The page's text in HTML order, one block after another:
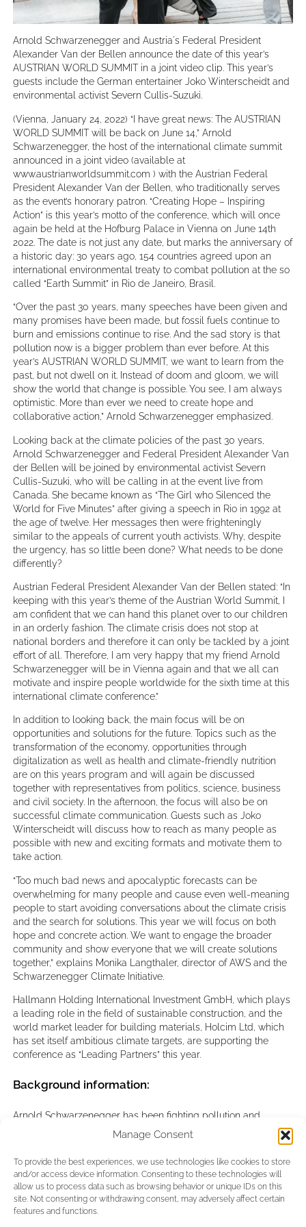
Manage Consent
To provide the best experiences, we use technologies like cookies to store
and/or access device information. Consenting to these technologies will
allow us to process data such as browsing behavior or unique IDs on this
site. Not consenting or withdrawing consent, may adversely affect certain
features and functions.
Arnold Schwarzenegger and Austria´s Federal President
Alexander Van der Bellen announce the date of this year’s
AUSTRIAN WORLD SUMMIT in a joint video clip. This year’s
guests include the German entertainer Joko Winterscheidt and
environmental activist Severn Cullis-Suzuki.
(Vienna, January 24, 2022) “I have great news: The AUSTRIAN
WORLD SUMMIT will be back on June 14,” Arnold
Schwarzenegger, the host of the international climate summit
announced in a joint video (available at
www.austrianworldsummit.com ) with the Austrian Federal
President Alexander Van der Bellen, who traditionally serves
as the event’s honorary patron. “Creating Hope – Inspiring
Action” is this year’s motto of the conference, which will once
again be held at the Hofburg Palace in Vienna on June 14th
2022. The date is not just any date, but marks the anniversary of
a historic day: 30 years ago, 154 countries agreed upon an
international environmental treaty to combat pollution at the so
called “Earth Summit” in Rio de Janeiro, Brasil.
“Over the past 30 years, many speeches have been given and
many promises have been made, but fossil fuels continue to
burn and emissions continue to rise. And the sad story is that
pollution now is a bigger problem than ever before. At this
year’s AUSTRIAN WORLD SUMMIT, we want to learn from the
past, but not dwell on it. Instead of doom and gloom, we will
show the world that change is possible. You see, I am always
optimistic. More than ever we need to create hope and
collaborative action,” Arnold Schwarzenegger emphasized.
Looking back at the climate policies of the past 30 years,
Arnold Schwarzenegger and Federal President Alexander Van
der Bellen will be joined by environmental activist Severn
Cullis-Suzuki, who will be calling in at the event live from
Canada. She became known as “The Girl who Silenced the
World for Five Minutes” after giving a speech in Rio in 1992 at
the age of twelve. Her messages then were frighteningly
similar to the appeals of current youth activists. Why, despite
the urgency, has so little been done? What needs to be done
differently?
Austrian Federal President Alexander Van der Bellen stated: “In
keeping with this year’s theme of the Austrian World Summit, I
am confident that we can hand this planet over to our children
in an orderly fashion. The climate crisis does not stop at
national borders and therefore it can only be tackled by a joint
effort of all. Therefore, I am very happy that my friend Arnold
Schwarzenegger will be in Vienna again and that we all can
motivate and inspire people worldwide for the sixth time at this
international climate conference.”
In addition to looking back, the main focus will be on
opportunities and solutions for the future. Topics such as the
transformation of the economy, opportunities through
digitalization as well as health and climate-friendly nutrition
are on this years program and will again be discussed
together with representatives from politics, science, business
and civil society. In the afternoon, the focus will also be on
successful climate communication. Guests such as Joko
Winterscheidt will discuss how to reach as many people as
possible with new and exciting formats and motivate them to
take action.
“Too much bad news and apocalyptic forecasts can be
overwhelming for many people and cause even well-meaning
people to start avoiding conversations about the climate crisis
and the search for solutions. This year we will focus on both
hope and concrete action. We want to engage the broader
community and show everyone that we will create solutions
together,” explains Monika Langthaler, director of AWS and the
Schwarzenegger Climate Initiative.
Hallmann Holding International Investment GmbH, which plays
a leading role in the field of sustainable construction, and the
world market leader for building materials, Holcim Ltd, which
has set itself ambitious climate targets, are supporting the
conference as “Leading Partners” this year.
Background information:
Arnold Schwarzenegger has been fighting pollution and
climate change for 20 years. The “Schwarzenegger Climate
Initiative” aims to raise awareness of environmental pollution
and the climate crisis, present concrete solutions from around
the world and encourage people to take action. The initiative
shows the general public that there is still hope and that every
individual, every company, every country and every region can
make a contribution and be part of the solution, instead the